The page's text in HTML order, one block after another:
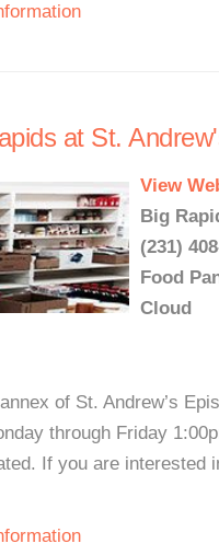
at St.
View
Big
(231)
Food
Cloud
of St. Andrew’s
through Friday
If you are interested